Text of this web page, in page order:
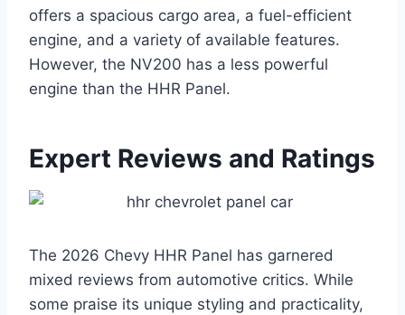
offers a spacious cargo area, a fuel-efficient
engine, and a variety of available features.
However, the NV200 has a less powerful
engine than the HHR Panel.
Expert Reviews and Ratings
The 2026 Chevy HHR Panel has garnered
mixed reviews from automotive critics. While
some praise its unique styling and practicality,